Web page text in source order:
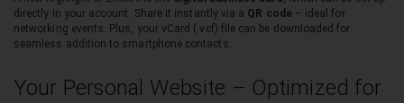
directly in your account. Share it instantly via a QR code– ideal for
networking events. Plus, your vCard (.vcf) file can be downloaded for
seamless addition to smartphone contacts.
Your Personal Website – Optimized for